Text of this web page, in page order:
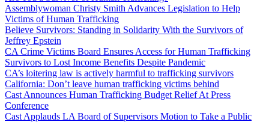
Assemblywoman Christy Smith Advances Legislation to Help
Victims of Human Trafficking
Believe Survivors: Standing in Solidarity With the Survivors of
Jeffrey Epstein
CA Crime Victims Board Ensures Access for Human Trafficking
Survivors to Lost Income Benefits Despite Pandemic
CA’s loitering law is actively harmful to trafficking survivors
California: Don’t leave human trafficking victims behind
Cast Announces Human Trafficking Budget Relief At Press
Conference
Cast Applauds LA Board of Supervisors Motion to Take a Public